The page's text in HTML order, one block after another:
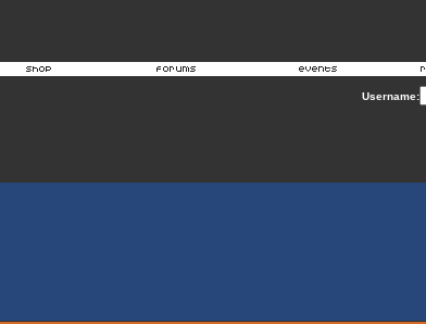
Username: